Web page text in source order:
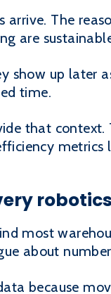
arrive. The
are
show up later
time.
that
metrics
most
about
because